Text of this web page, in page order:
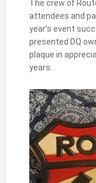
The crew of
attendees and
year’s event
presented DQ
plaque in
years.